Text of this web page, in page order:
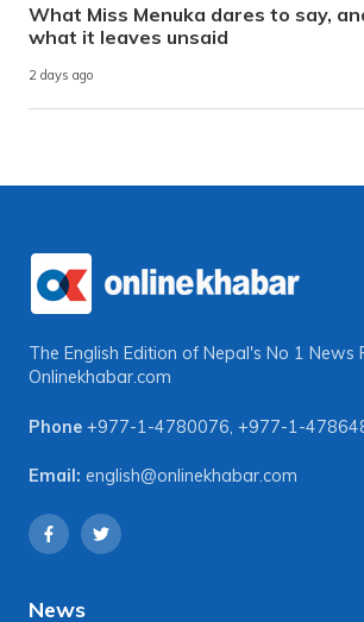
What Miss Menuka dares to say,
what it leaves unsaid
2 days ago
The English Edition of Nepal's No 1 News
Onlinekhabar.com
Phone +977-1-4780076 +977-1-
Email: english@onlinekhabar.com
News